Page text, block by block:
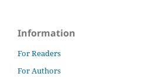
Information
For Readers
For Authors